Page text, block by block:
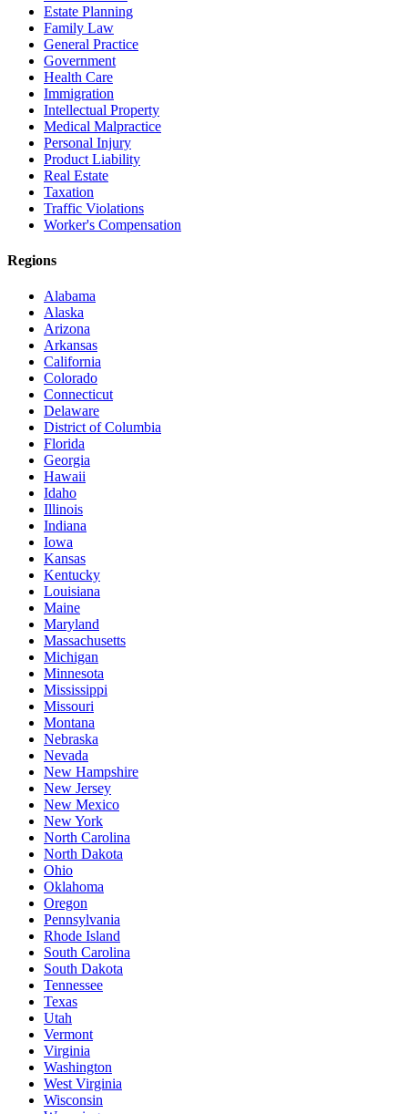
Estate Planning
Family Law
General Practice
Government
Health Care
Immigration
Intellectual Property
Medical Malpractice
Personal Injury
Product Liability
Real Estate
Taxation
Traffic Violations
Worker's Compensation
Regions
Alabama
Alaska
Arizona
Arkansas
California
Colorado
Connecticut
Delaware
District of Columbia
Florida
Georgia
Hawaii
Idaho
Illinois
Indiana
Iowa
Kansas
Kentucky
Louisiana
Maine
Maryland
Massachusetts
Michigan
Minnesota
Mississippi
Missouri
Montana
Nebraska
Nevada
New Hampshire
New Jersey
New Mexico
New York
North Carolina
North Dakota
Ohio
Oklahoma
Oregon
Pennsylvania
Rhode Island
South Carolina
South Dakota
Tennessee
Texas
Utah
Vermont
Virginia
Washington
West Virginia
Wisconsin